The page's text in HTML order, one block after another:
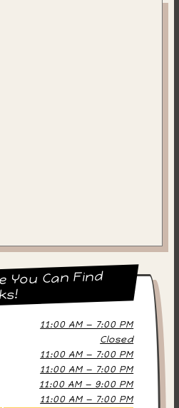
You Can Find
11:00 AM — 7:00 PM
Closed
11:00 AM — 7:00 PM
11:00 AM — 7:00 PM
11:00 AM — 9:00 PM
11:00 AM — 7:00 PM